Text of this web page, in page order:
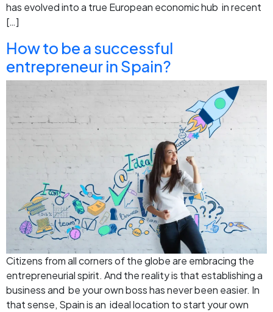
has evolved into a true European economic hub in recent
[…]
How to be a successful
entrepreneur in Spain?
Citizens from all corners of the globe are embracing the
entrepreneurial spirit. And the reality is that establishing a
business and be your own boss has never been easier. In
that sense, Spain is an ideal location to start your own